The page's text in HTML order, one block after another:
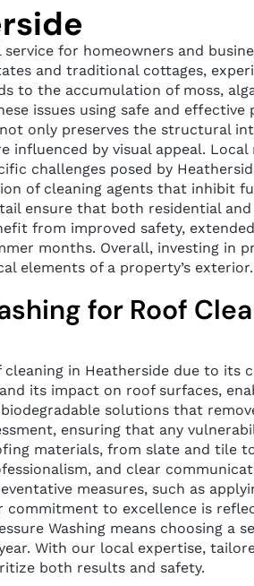
for homeowners and
and traditional cottages,
to the accumulation of moss,
issues using safe and
only preserves the structural
by visual appeal.
challenges posed by
of cleaning agents that
ensure that both residential
from improved safety,
months. Overall, investing in
elements of a property’s exterior.
for Roof
cleaning in Heatherside due to
its impact on roof surfaces,
solutions that
ensuring that any
materials, from slate and tile
and clear
measures, such as
to excellence is
Washing means choosing
With our local expertise,
both results and safety.